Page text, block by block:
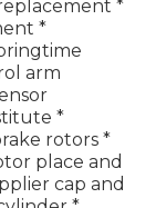
*
*
arm
*
rotors *
place and
cap and